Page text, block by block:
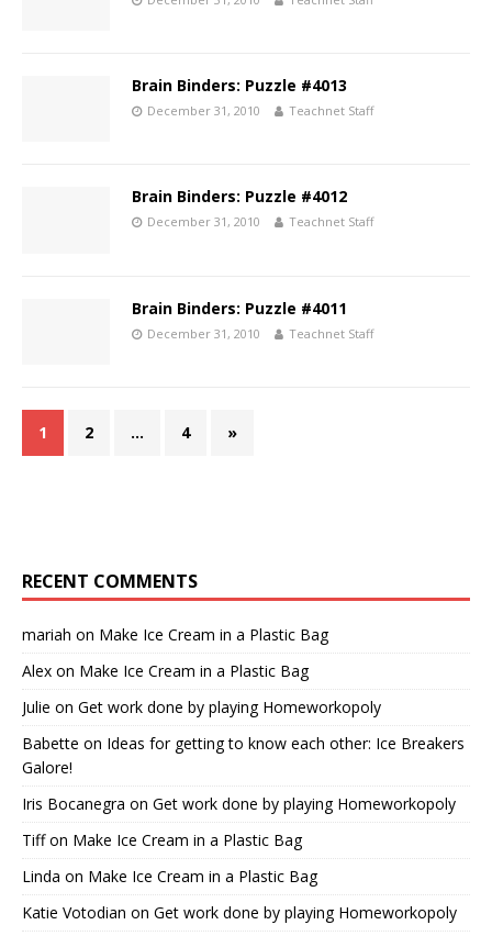
Brain Binders: Puzzle #4013
December 31, 2010 Teachnet Staff
Brain Binders: Puzzle #4012
December 31, 2010 Teachnet Staff
Brain Binders: Puzzle #4011
December 31, 2010 Teachnet Staff
1 2 … 4 »
RECENT COMMENTS
mariah on Make Ice Cream in a Plastic Bag
Alex on Make Ice Cream in a Plastic Bag
Julie on Get work done by playing Homeworkopoly
Babette on Ideas for getting to know each other: Ice Breakers
Galore!
Iris Bocanegra on Get work done by playing Homeworkopoly
Tiffon Make Ice Cream in a Plastic Bag
Linda on Make Ice Cream in a Plastic Bag
Katie Votodian on Get work done by playing Homeworkopoly